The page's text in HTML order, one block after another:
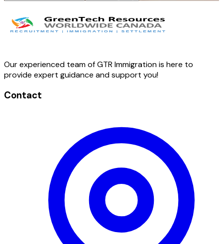
Our experienced team of GTR Immigration is here to
provide expert guidance and support you!
Contact